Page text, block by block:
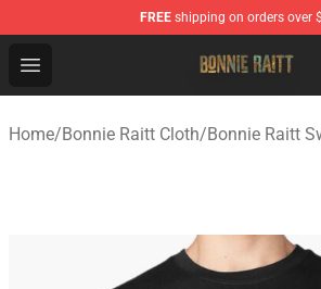
FREE shipping on orders over
Open menu
Bonnie Raitt Store - Official
Home/Bonnie Raitt Cloth/Bonnie Raitt